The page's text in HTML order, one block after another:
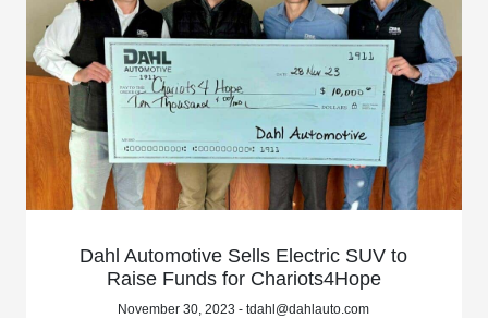
Dahl Automotive Sells Electric SUV to
Raise Funds for Chariots4Hope
November 30, 2023 - tdahl@dahlauto.com